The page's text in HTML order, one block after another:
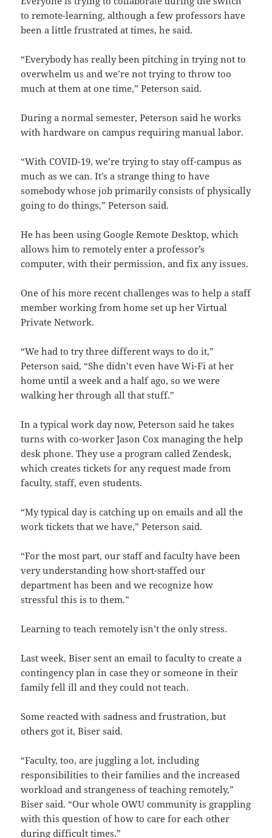
to remote-learning, although a few professors have
been a little frustrated at times, he said.
“Everybody has really been pitching in trying not to
overwhelm us and we’re not trying to throw too
much at them at one time,” Peterson said.
During a normal semester, Peterson said he works
with hardware on campus requiring manual labor.
“With COVID-19, we’re trying to stay off-campus as
much as we can. It’s a strange thing to have
somebody whose job primarily consists of physically
going to do things,” Peterson said.
He has been using Google Remote Desktop, which
allows him to remotely enter a professor’s
computer, with their permission, and fix any issues.
One of his more recent challenges was to help a staff
member working from home set up her Virtual
Private Network.
“We had to try three different ways to do it,”
Peterson said, “She didn’t even have Wi-Fi at her
home until a week and a half ago, so we were
walking her through all that stuff.”
In a typical work day now, Peterson said he takes
turns with co-worker Jason Cox managing the help
desk phone. They use a program called Zendesk,
which creates tickets for any request made from
faculty, staff, even students.
“My typical day is catching up on emails and all the
work tickets that we have,” Peterson said.
“For the most part, our staff and faculty have been
very understanding how short-staffed our
department has been and we recognize how
stressful this is to them.”
Learning to teach remotely isn’t the only stress.
Last week, Biser sent an email to faculty to create a
contingency plan in case they or someone in their
family fell ill and they could not teach.
Some reacted with sadness and frustration, but
others got it, Biser said.
“Faculty, too, are juggling a lot, including
responsibilities to their families and the increased
workload and strangeness of teaching remotely,”
Biser said. “Our whole OWU community is grappling
with this question of how to care for each other
during difficult times.”